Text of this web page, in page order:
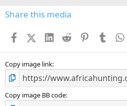
Share this media
FacebookX (Twitter)
LinkedIn
Reddit PinterestTumblr
Copy image link
Copy image BB code